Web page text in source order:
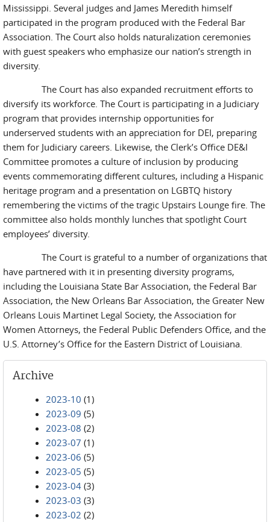
Mississippi. Several judges and James Meredith himself
participated in the program produced with the Federal Bar
Association. The Court also holds naturalization ceremonies
with guest speakers who emphasize our nation’s strength in
diversity.
The Court has also expanded recruitment efforts to
diversify its workforce. The Court is participating in a Judiciary
program that provides internship opportunities for
underserved students with an appreciation for DEI, preparing
them for Judiciary careers. Likewise, the Clerk’s Office DE&I
Committee promotes a culture of inclusion by producing
events commemorating different cultures, including a Hispanic
heritage program and a presentation on LGBTQ history
remembering the victims of the tragic Upstairs Lounge fire. The
committee also holds monthly lunches that spotlight Court
employees’ diversity.
The Court is grateful to a number of organizations that
have partnered with it in presenting diversity programs,
including the Louisiana State Bar Association, the Federal Bar
Association, the New Orleans Bar Association, the Greater New
Orleans Louis Martinet Legal Society, the Association for
Women Attorneys, the Federal Public Defenders Office, and the
U.S. Attorney’s Office for the Eastern District of Louisiana.
Archive
2023-10 (1)
2023-09 (5)
2023-08 (2)
2023-07 (1)
2023-06 (5)
2023-05 (5)
2023-04 (3)
2023-03 (3)
2023-02 (2)